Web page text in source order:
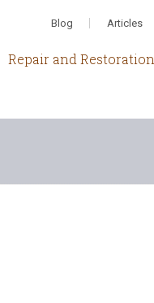
Blog Articles
Repair and Restoration